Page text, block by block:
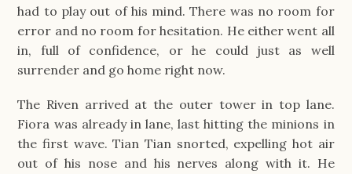
had to play out of his mind. There was no room for
error and no room for hesitation. He either went all
in, full of confidence, or he could just as well
surrender and go home right now.
The Riven arrived at the outer tower in top lane.
Fiora was already in lane, last hitting the minions in
the first wave. Tian Tian snorted, expelling hot air
out of his nose and his nerves along with it. He